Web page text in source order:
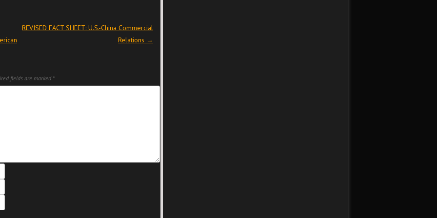
REVISED FACT SHEET: U.S.-China Commercial
Relations →
fields are marked *